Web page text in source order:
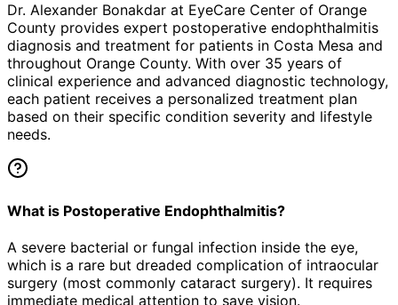
Dr. Alexander Bonakdar at EyeCare Center of Orange
County provides expert postoperative endophthalmitis
diagnosis and treatment for patients in Costa Mesa and
throughout Orange County. With over 35 years of
clinical experience and advanced diagnostic technology,
each patient receives a personalized treatment plan
based on their specific condition severity and lifestyle
needs.
What is Postoperative Endophthalmitis?
A severe bacterial or fungal infection inside the eye,
which is a rare but dreaded complication of intraocular
surgery (most commonly cataract surgery). It requires
immediate medical attention to save vision.